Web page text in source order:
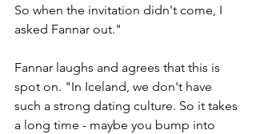
So when the invitation didn't come, I
asked Fannar out."
Fannar laughs and agrees that this is
spot on. "In Iceland, we don't have
such a strong dating culture. So it takes
a long time - maybe you bump into